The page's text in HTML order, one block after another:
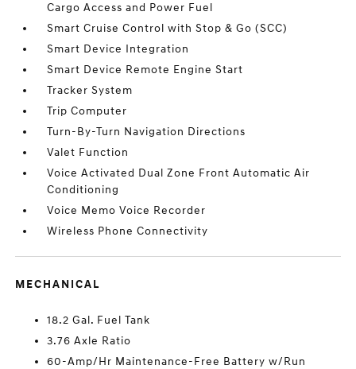
Cargo Access and Power Fuel
Smart Cruise Control with Stop & Go (SCC)
Smart Device Integration
Smart Device Remote Engine Start
Tracker System
Trip Computer
Turn-By-Turn Navigation Directions
Valet Function
Voice Activated Dual Zone Front Automatic Air
Conditioning
Voice Memo Voice Recorder
Wireless Phone Connectivity
MECHANICAL
18.2 Gal. Fuel Tank
3.76 Axle Ratio
60-Amp/Hr Maintenance-Free Battery w/Run